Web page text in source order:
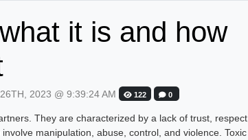
it is and how
2023 @ 9:39:24 AM 122 0
They are characterized by a lack of trust, respect,
manipulation, abuse, control, and violence. Toxic